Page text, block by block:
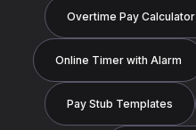
Overtime Pay Calculator
Online Timer with Alarm
Pay Stub Templates